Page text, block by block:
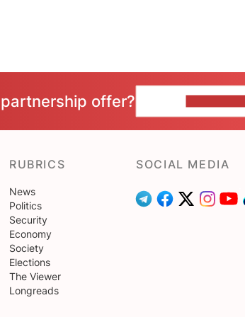
offer?
RUBRICS
News
Politics
Security
Economy
Society
Elections
The Viewer
Longreads
SOCIAL MEDIA